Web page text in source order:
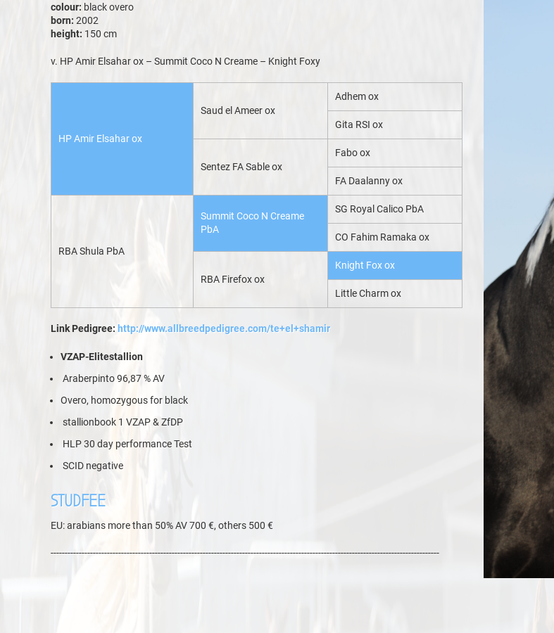
colour: black overo
born: 2002
height: 150 cm
v. HP Amir Elsahar ox – Summit Coco N Creame – Knight Foxy
HP Amir Elsahar ox
Saud el Ameer ox
Adhem ox
Gita RSI ox
Sentez FA Sable ox
Fabo ox
FA Daalanny ox
RBA Shula PbA
Summit Coco N Creame
PbA
SG Royal Calico PbA
CO Fahim Ramaka ox
RBA Firefox ox
Knight Fox ox
Little Charm ox
Link Pedigree: http://www.allbreedpedigree.com/te+el+shamir
VZAP-Elitestallion
Araberpinto 96,87 % AV
Overo, homozygous for black
stallionbook 1 VZAP & ZfDP
HLP 30 day performance Test
SCID negative
STUDFEE
EU: arabians more than 50% AV 700 €, others 500 €
------------------------------------------------------------------------------------------------------------------------------------------